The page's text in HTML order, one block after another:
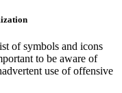
of symbols and icons
to be aware of
use of offensive